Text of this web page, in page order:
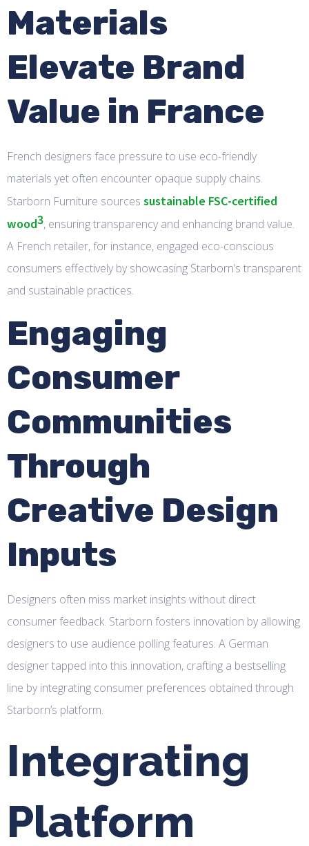
Materials
Elevate Brand
Value in France
French designers face pressure to use eco-friendly
materials yet often encounter opaque supply chains.
Starborn Furniture sources sustainable FSC-certified
wood3, ensuring transparency and enhancing brand value.
A French retailer, for instance, engaged eco-conscious
consumers effectively by showcasing Starborn’s transparent
and sustainable practices.
Engaging
Consumer
Communities
Through
Creative Design
Inputs
Designers often miss market insights without direct
consumer feedback. Starborn fosters innovation by allowing
designers to use audience polling features. A German
designer tapped into this innovation, crafting a bestselling
line by integrating consumer preferences obtained through
Starborn’s platform.
Integrating
Platform